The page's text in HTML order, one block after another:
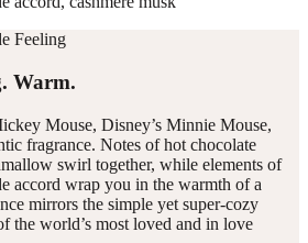
Feeling
Warm.
Mouse, Disney’s Minnie Mouse,
fragrance. Notes of hot chocolate
swirl together, while elements of
accord wrap you in the warmth of a
mirrors the simple yet super-cozy
the world’s most loved and in love